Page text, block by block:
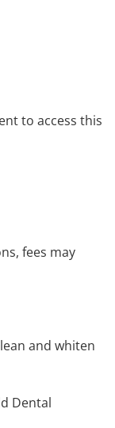
to access this
fees may
and whiten
Dental